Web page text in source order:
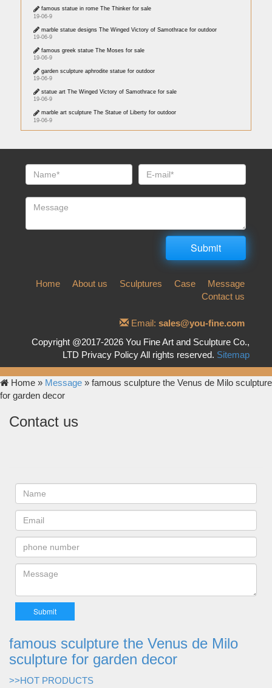
famous statue in rome The Thinker for sale
19-06-9
marble statue designs The Winged Victory of Samothrace for outdoor
19-06-9
famous greek statue The Moses for sale
19-06-9
garden sculpture aphrodite statue for outdoor
19-06-9
statue art The Winged Victory of Samothrace for sale
19-06-9
marble art sculpture The Statue of Liberty for outdoor
19-06-9
Home About us Sculptures Case
Message
Contact us
Email: sales@you-fine.com
Copyright @2017-2026 You Fine Art and Sculpture Co.,
LTD Privacy Policy All rights reserved. Sitemap
Home » Message » famous sculpture the Venus de Milo sculpture
for garden decor
Contact us
famous sculpture the Venus de Milo
sculpture for garden decor
>>HOT PRODUCTS